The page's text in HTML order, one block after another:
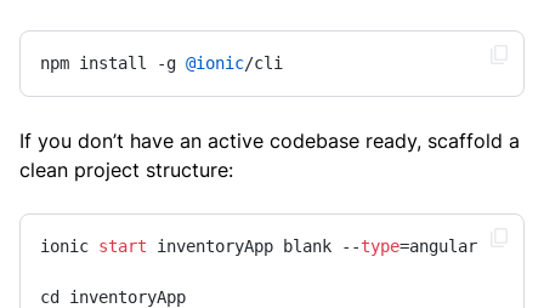
npm install -g @ionic/cli
If you don’t have an active codebase ready, scaffold a
clean project structure:
ionic start inventoryApp blank --type=angular
cd inventoryApp